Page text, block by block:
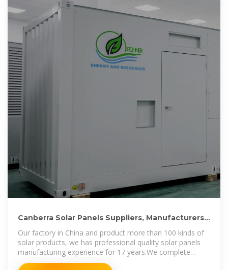
Canberra Solar Panels Suppliers, Manufacturers,
Our factory in China and product more than 100 kinds of
solar products, we has professional quality solar panels
manufacturing experience for 17 years.We complete
capacity of 2GW in